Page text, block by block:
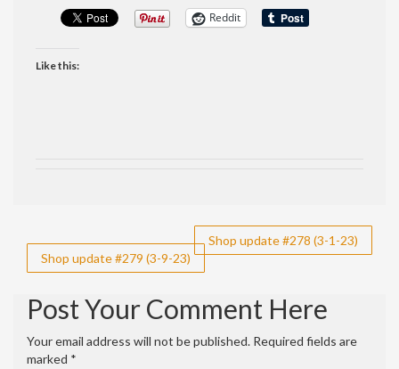
Reddit
Like this:
Post
navigation
Shop update #278 (3-1-23)
Shop update #279 (3-9-23)
Post Your Comment Here
Your email address will not be published. Required fields are
marked *